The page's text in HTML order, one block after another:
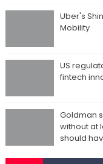
Uber's
Mobility
US
fintech
Goldman
without at
should